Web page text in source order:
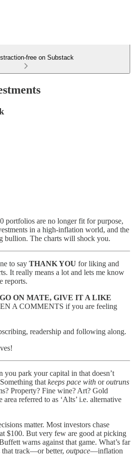
free on Substack
portfolios are no longer fit for purpose,
in a high-inflation world, and the
bullion. The charts will shock you.
to say THANK YOU for liking and
It really means a lot and lets me know
reports.
GO ON MATE, GIVE IT A LIKE
A COMMENTS if you are feeling
readership and following along.
you park your capital in that doesn’t
that keeps pace with oroutruns
Property? Fine wine? Art? Gold
referred to as ‘Alts’ i.e. alternative
matter. Most investors chase
$100. But very few are good at picking
warns against that game. What’s far
that track—or better, outpace—inflation